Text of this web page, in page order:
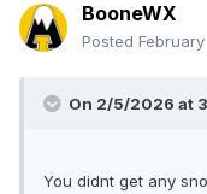
BooneWX
Posted
On 2/5/2026 at
You didnt get any